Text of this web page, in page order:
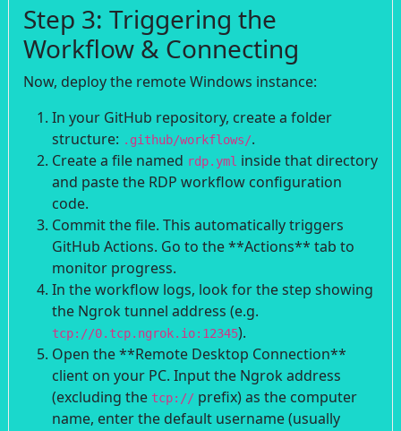
Step 3: Triggering the
Workflow & Connecting
Now, deploy the remote Windows instance:
In your GitHub repository, create a folder
structure: .github/workflows/.
Create a file named rdp.yml inside that directory
and paste the RDP workflow configuration
code.
Commit the file. This automatically triggers
GitHub Actions. Go to the **Actions** tab to
monitor progress.
In the workflow logs, look for the step showing
the Ngrok tunnel address (e.g.
tcp://0.tcp.ngrok.io:12345).
Open the **Remote Desktop Connection**
client on your PC. Input the Ngrok address
(excluding the tcp:// prefix) as the computer
name, enter the default username (usually